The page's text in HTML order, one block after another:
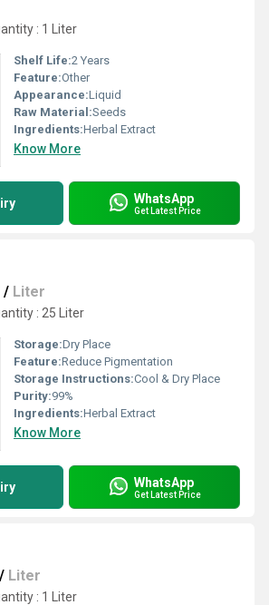
: 1 Liter
Shelf Life:2 Years
Feature:Other
Appearance:Liquid
Raw Material:Seeds
Ingredients:Herbal Extract
Know More
WhatsApp
Get Latest Price
/ Liter
: 25 Liter
Storage:Dry Place
Feature:Reduce Pigmentation
Storage Instructions:Cool & Dry Place
Purity:99%
Ingredients:Herbal Extract
Know More
WhatsApp
Get Latest Price
/ Liter
: 1 Liter